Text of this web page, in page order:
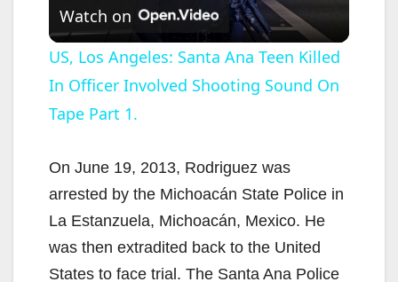
l
a
V
i
Watch on
US, Los Angeles: Santa Ana Teen Killed
In Officer Involved Shooting Sound On
Tape Part 1.
On June 19, 2013, Rodriguez was
arrested by the Michoacán State Police in
La Estanzuela, Michoacán, Mexico. He
was then extradited back to the United
States to face trial. The Santa Ana Police